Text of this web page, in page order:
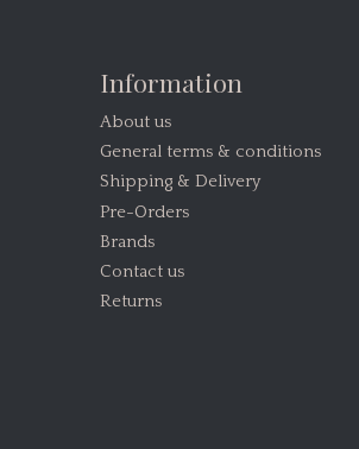
Information
About us
General terms & conditions
Shipping & Delivery
Pre-Orders
Brands
Contact us
Returns